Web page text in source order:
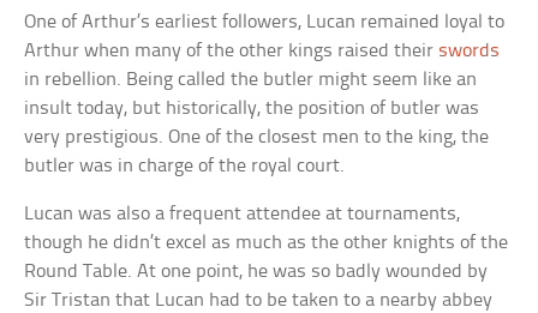
One of Arthur’s earliest followers, Lucan remained loyal to
Arthur when many of the other kings raised their swords
in rebellion. Being called the butler might seem like an
insult today, but historically, the position of butler was
very prestigious. One of the closest men to the king, the
butler was in charge of the royal court.
Lucan was also a frequent attendee at tournaments,
though he didn’t excel as much as the other knights of the
Round Table. At one point, he was so badly wounded by
Sir Tristan that Lucan had to be taken to a nearby abbey